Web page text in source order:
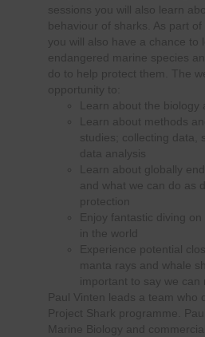
sessions you will also learn
behaviour of sharks. As part of
you will also have a chance to
endangered marine species
do to help protect them. The
opportunity to:
Learn about the biology
Learn about methods
studies; collecting data,
data analysis
Learn about globally
and what we can do as
protection
Enjoy fantastic diving on
in the world
Experience potential
manta rays and whale
important to say we can
Paul Vinten leads a team who
Project Shark programme.
Marine Biology and